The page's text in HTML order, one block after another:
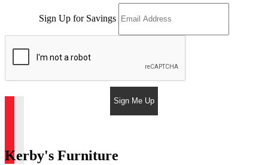
Sign Up for Savings
Sign Me Up
Kerby's Furniture